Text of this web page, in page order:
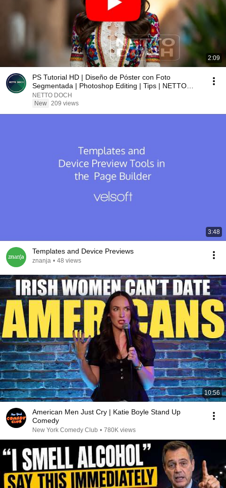
2:09
PS Tutorial HD | Diseño de Póster con Foto
Segmentada | Photoshop Editing | Tips | NETTO
DOCH YT
NETTO DOCH
New 209 views
3:48
Templates and Device Previews
znanja • 48 views
10:56
American Men Just Cry | Katie Boyle Stand Up
Comedy
New York Comedy Club • 780K views